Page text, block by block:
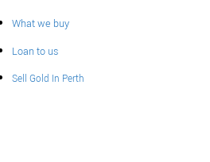
What we buy
Loan to us
Sell Gold In Perth